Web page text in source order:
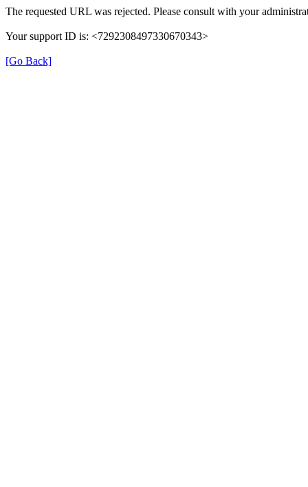
The requested URL was rejected. Please consult with your
Your support ID is: <7292308497330670343>
[Go Back]